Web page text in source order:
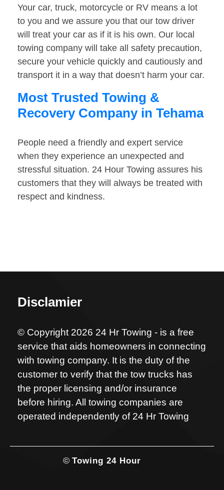
Your car, truck, motorcycle or RV means a lot
to you and we assure you that our tow driver
will treat your car as if it is his own. Our local
towing company will take all safety precaution,
secure your vehicle quickly and cautiously and
transport it in a way that doesn’t harm your car.
Most Trusted Towing &
Recovery Company in Tehama
People need a friendly and expert service
when they experience an unexpected and
stressful situation. 24 Hour Towing assures his
customers that they will always be treated with
respect and kindness.
Disclamier
© Copyright 2026 24 Hr Towing - is a free
service that aids homeowners in connecting
with towing company. It is the duty of the
customer to verify that the tow trucks has
the proper licensing and/or insurance
before hiring. All towing companies are
operated independently of 24 Hr Towing
© Towing 24 Hour